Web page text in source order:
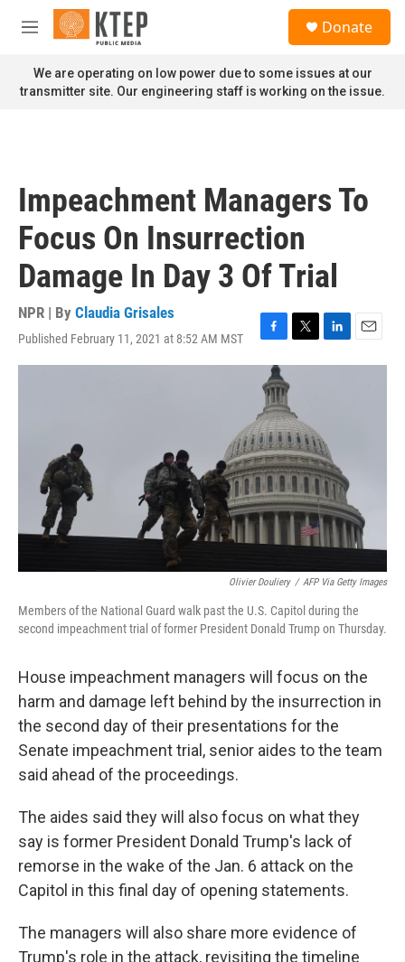
Skip to main content
M
n
u
Donate
We are operating on low power due to some issues at our
transmitter site. Our engineering staff is working on the issue.
Impeachment Managers To
Focus On Insurrection
Damage In Day 3 Of Trial
NPR | By Claudia Grisales
Published February 11, 2021 at 8:52 AM MST
F
a
c
e
b
o
o
k
T
w
t
e
r
L
i
I
n
E
m
Olivier Douliery / AFP Via Getty Images
Members of the National Guard walk past the U.S. Capitol during the
second impeachment trial of former President Donald Trump on Thursday.
House impeachment managers will focus on the
harm and damage left behind by the insurrection in
the second day of their presentations for the
Senate impeachment trial, senior aides to the team
said ahead of the proceedings.
The aides said they will also focus on what they
say is former President Donald Trump's lack of
remorse in the wake of the Jan. 6 attack on the
Capitol in this final day of opening statements.
The managers will also share more evidence of
Trump's role in the attack, revisiting the timeline